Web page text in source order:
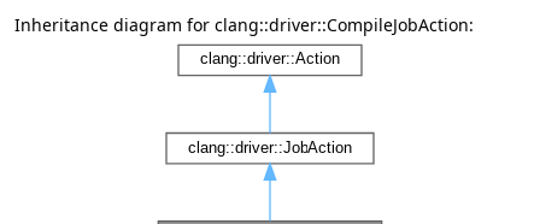
Inheritance diagram for clang::driver::CompileJobAction: